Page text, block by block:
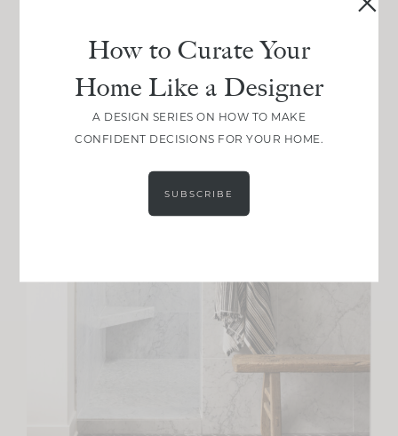
How to Curate Your
Home Like a Designer
A DESIGN SERIES ON HOW TO MAKE
CONFIDENT DECISIONS FOR YOUR HOME.
SUBSCRIBE